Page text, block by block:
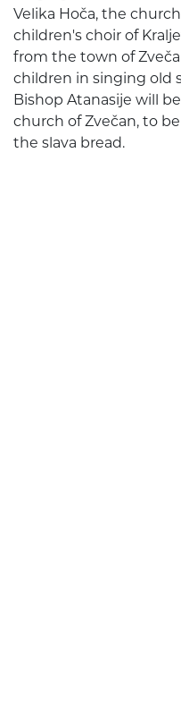
Velika Hoča, the
children's choir of
from the town of
children in singing old
Bishop Atanasije will
church of Zvečan, to
the slava bread.